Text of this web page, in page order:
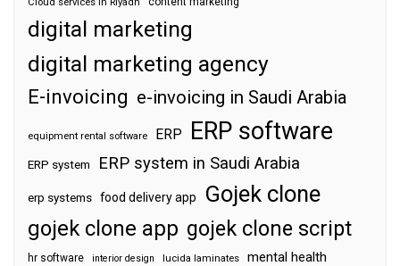
digital marketing
digital marketing agency
E-invoicing e-invoicing in Saudi Arabia
equipment rental software ERP ERP software
ERP system ERP system in Saudi Arabia
erp systems food delivery app Gojek clone
gojek clone app gojek clone script
hr software interior design lucida laminates mental health